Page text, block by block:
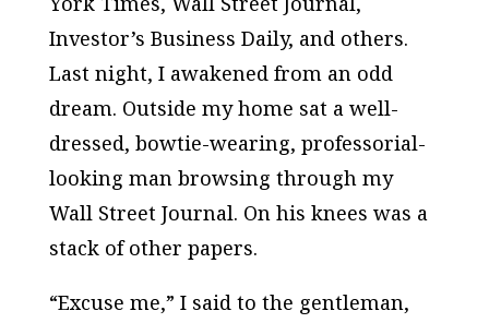
Investor’s Business Daily, and others.
Last night, I awakened from an odd
dream. Outside my home sat a well-
dressed, bowtie-wearing, professorial-
looking man browsing through my
Wall Street Journal. On his knees was a
stack of other papers.
“Excuse me,” I said to the gentleman,